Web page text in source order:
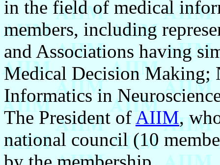
in the field of medical
members, including
and Associations having
Medical Decision Making;
Informatics in
The President ofAIIM,
national council (10